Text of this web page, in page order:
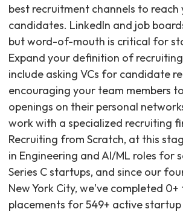
best recruitment channels to
candidates. LinkedIn and job
but word-of-mouth is critical for
Expand your definition of
include asking VCs for candidate
encouraging your team members
openings on their personal
work with a specialized recruiting
Recruiting from Scratch, at this
in Engineering and AI/ML roles for
Series C startups, and since our
New York City, we've completed 0+
placements for 549+ active